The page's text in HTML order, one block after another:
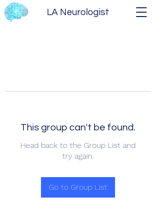
LA Neurologist
This group can't be found.
Head back to the Group List and
try again.
Go to Group List